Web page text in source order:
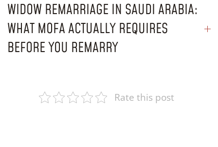
WIDOW REMARRIAGE IN SAUDI ARABIA:
WHAT MOFA ACTUALLY REQUIRES
BEFORE YOU REMARRY
Rate this post